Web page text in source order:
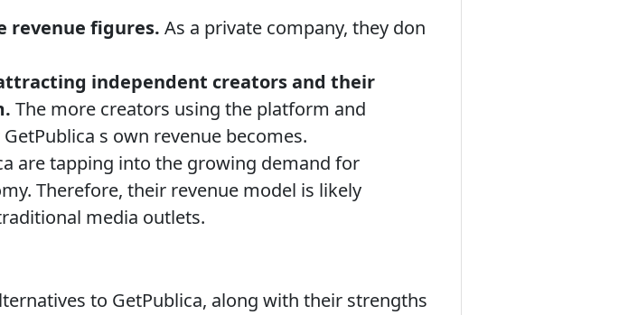
revenue figures. As a private company, they don
independent creators and their
The more creators using the platform and
s own revenue becomes.
are tapping into the growing demand for
Therefore, their revenue model is likely
media outlets.
to GetPublica, along with their strengths